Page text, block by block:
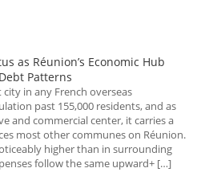
as Réunion’s Economic Hub
Patterns
in any French overseas
past 155,000 residents, and as
and commercial center, it carries a
most other communes on Réunion.
higher than in surrounding
follow the same upward+ […]